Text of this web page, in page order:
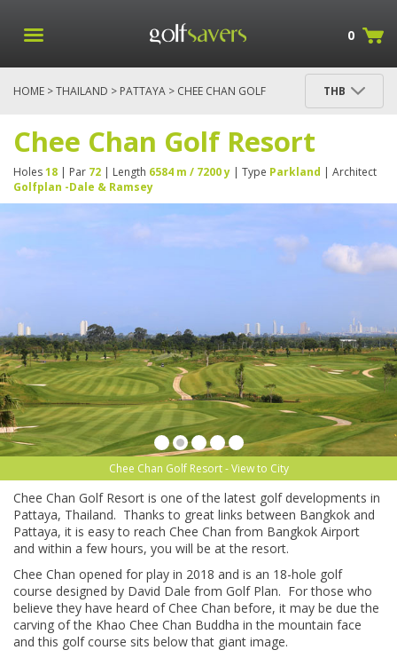
0
HOME >THAILAND > PATTAYA > CHEE CHAN GOLF
THB
Chee Chan Golf Resort
Holes18 | Par 72 | Length 6584 m / 7200 y | Type Parkland | Architect
Golfplan -Dale & Ramsey
Chee Chan Golf Resort - View to City
Chee Chan Golf Resort is one of the latest golf developments in
Pattaya, Thailand. Thanks to great links between Bangkok and
Pattaya, it is easy to reach Chee Chan from Bangkok Airport
and within a few hours, you will be at the resort.
Chee Chan opened for play in 2018 and is an 18-hole golf
course designed by David Dale from Golf Plan. For those who
believe they have heard of Chee Chan before, it may be due the
carving of the Khao Chee Chan Buddha in the mountain face
and this golf course sits below that giant image.